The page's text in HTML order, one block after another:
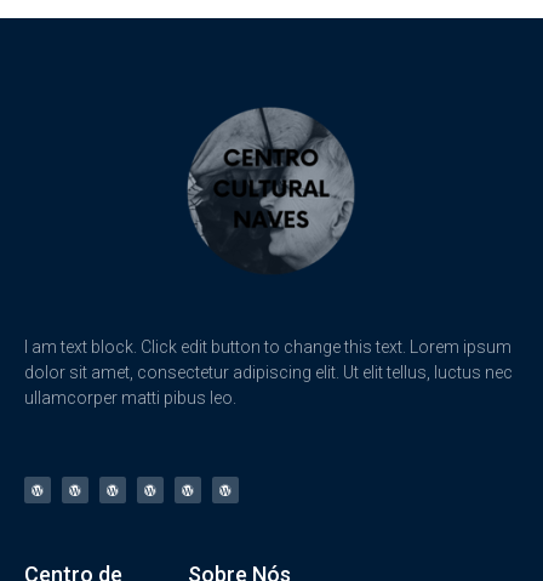
I am text block. Click edit button to change this text. Lorem ipsum
dolor sit amet, consectetur adipiscing elit. Ut elit tellus, luctus nec
ullamcorper matti pibus leo.
Centro de Sobre Nós